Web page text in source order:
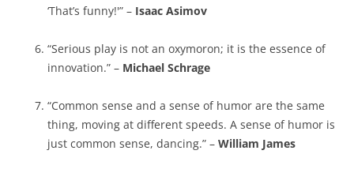
‘That’s funny!'” – Isaac Asimov
“Serious play is not an oxymoron; it is the essence of
innovation.” – Michael Schrage
“Common sense and a sense of humor are the same
thing, moving at different speeds. A sense of humor is
just common sense, dancing.” – William James